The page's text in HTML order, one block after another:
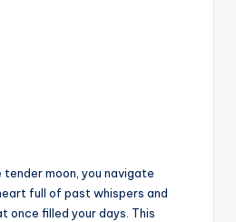
moon, you navigate
full of past whispers and
once filled your days. This